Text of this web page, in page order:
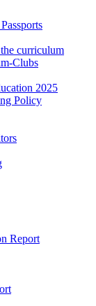
curriculum
Clubs
2025
Policy
Report